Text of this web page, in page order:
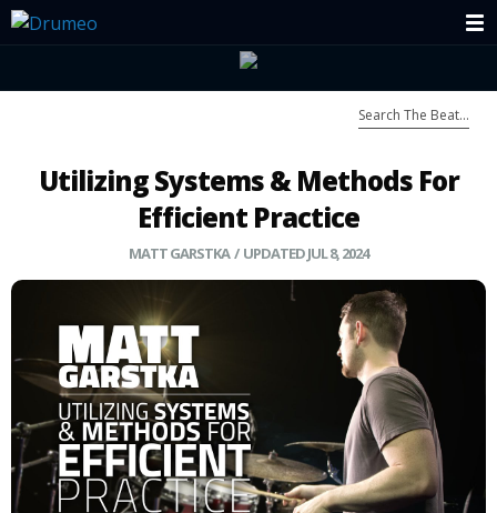
Utilizing Systems & Methods For
Efficient Practice
MATT GARSTKA / UPDATED JUL 8, 2024